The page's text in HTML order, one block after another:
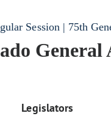
Session | 75th
General
Legislators